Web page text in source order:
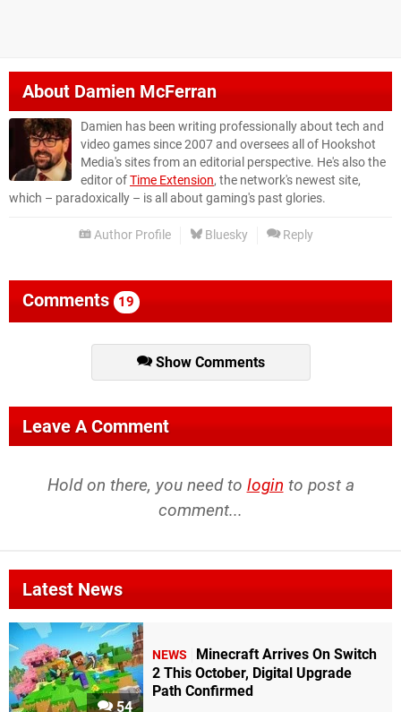
AboutDamien McFerran
Damien has been writing professionally about tech and
video games since 2007 and oversees all of Hookshot
Media's sites from an editorial perspective. He's also the
editor ofTime Extension, the network's newest site,
which – paradoxically – is all about gaming's past glories.
Author Profile Bluesky Reply
Comments 19
Show Comments
Leave A Comment
Hold on there, you need to login to post a
comment...
Latest News
54
NEWS
Minecraft Arrives On Switch
2 This October, Digital Upgrade
Path Confirmed